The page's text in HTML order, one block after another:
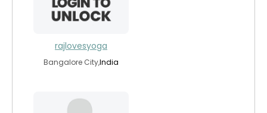
rajlovesyoga
Bangalore City,India